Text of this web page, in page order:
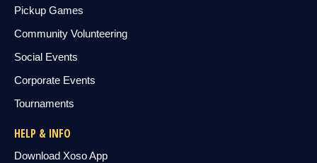
Pickup Games
Community Volunteering
Social Events
Corporate Events
Tournaments
HELP & INFO
Download Xoso App